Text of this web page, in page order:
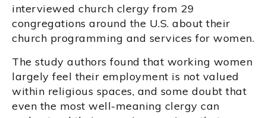
interviewed church clergy from 29
congregations around the U.S. about their
church programming and services for women.
The study authors found that working women
largely feel their employment is not valued
within religious spaces, and some doubt that
even the most well-meaning clergy can